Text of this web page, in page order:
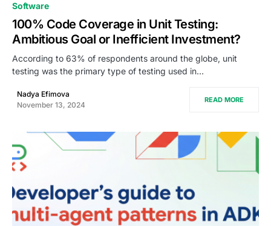
Software
100% Code Coverage in Unit Testing:
Ambitious Goal or Inefficient Investment?
According to 63% of respondents around the globe, unit
testing was the primary type of testing used in…
Nadya Efimova
November 13, 2024
READ MORE